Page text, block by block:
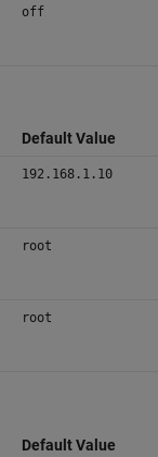
off
Default Value
192.168.1.10
root
root
Default Value